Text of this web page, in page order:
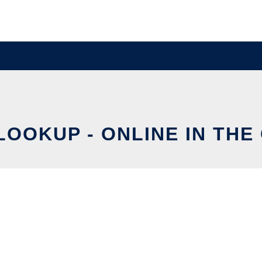
- ONLINE IN THE